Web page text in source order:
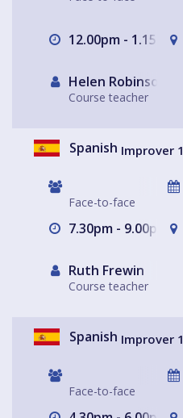
12.00pm - 1.15pm
Helen Robinson
Course teacher
Spanish Improver 1
Face-to-face
7.30pm - 9.00pm
Ruth Frewin
Course teacher
Spanish Improver 1
Face-to-face